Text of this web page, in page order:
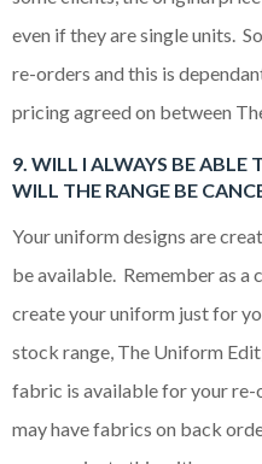
even if they are single units.
re-orders and this is
pricing agreed on between
9. WILL I ALWAYS BE ABLE
WILL THE RANGE BE
Your uniform designs are
be available. Remember as a
create your uniform just for
stock range, The Uniform
fabric is available for your
may have fabrics on back